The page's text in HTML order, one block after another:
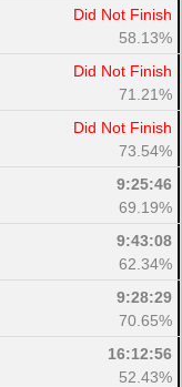
Did Not Finish
58.13%
Did Not Finish
71.21%
Did Not Finish
73.54%
9:25:46
69.19%
9:43:08
62.34%
9:28:29
70.65%
16:12:56
52.43%